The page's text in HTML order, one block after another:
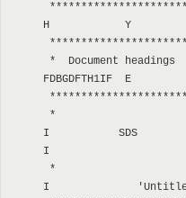
     H            Y
      *  Document headings
FDBGDFTH1IF  E
      *
     I           SDS
I
      *
I